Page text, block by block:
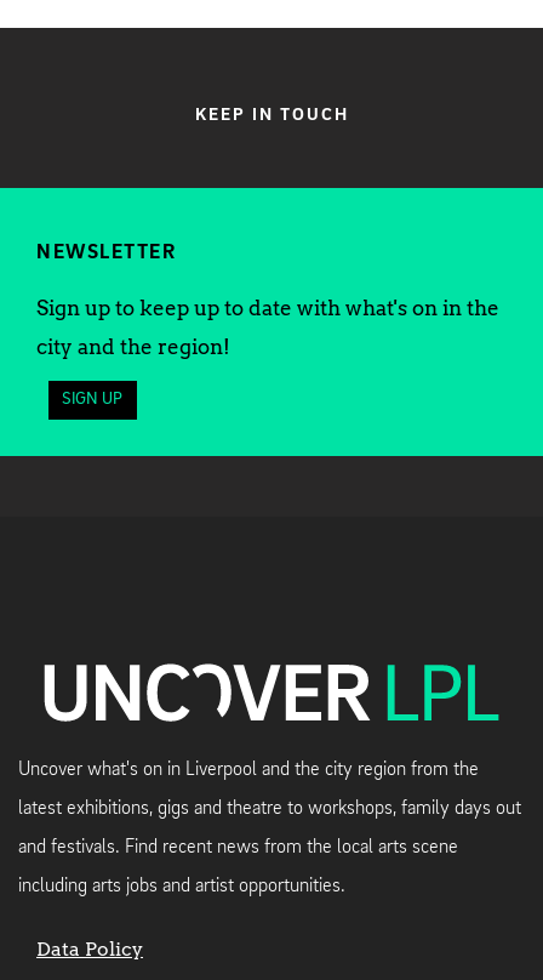
KEEP IN TOUCH
NEWSLETTER
Sign up to keep up to date with what's on in the
city and the region!
SIGN UP
Uncover what's on in Liverpool and the city region from the
latest exhibitions, gigs and theatre to workshops, family days out
and festivals. Find recent news from the local arts scene
including arts jobs and artist opportunities.
Data Policy